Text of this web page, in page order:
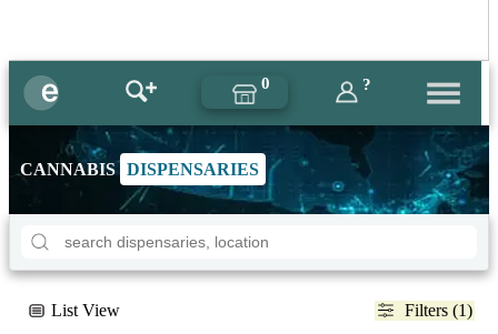
0 ?
CANNABIS DISPENSARIES
List View Filters (1)